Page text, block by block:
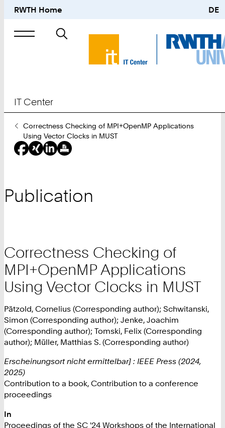
RWTH Home DE
Search
IT Center
You
Are
Here:
Correctness Checking of MPI+OpenMP Applications
Using Vector Clocks in MUST
Publication
Correctness Checking of
MPI+OpenMP Applications
Using Vector Clocks in MUST
Pätzold, Cornelius (Corresponding author); Schwitanski,
Simon (Corresponding author); Jenke, Joachim
(Corresponding author); Tomski, Felix (Corresponding
author); Müller, Matthias S. (Corresponding author)
Erscheinungsort nicht ermittelbar] : IEEE Press (2024,
2025)
Contribution to a book, Contribution to a conference
proceedings
In
Proceedings of the SC '24 Workshops of the International